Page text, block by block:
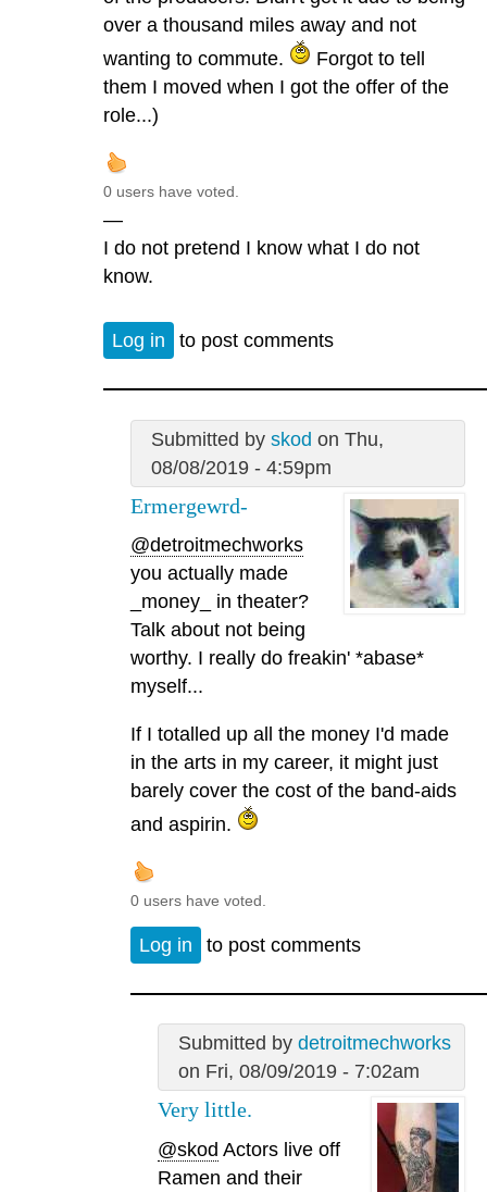
over a thousand miles away and not
wanting to commute.
Forgot to tell
them I moved when I got the offer of the
role...)
0 users have voted.
—
I do not pretend I know what I do not
know.
Log in to post comments
Submitted by skod on Thu,
08/08/2019 - 4:59pm
Ermergewrd-
@detroitmechworks
you actually made
_money_ in theater?
Talk about not being
worthy. I really do freakin' *abase*
myself...
If I totalled up all the money I'd made
in the arts in my career, it might just
barely cover the cost of the band-aids
and aspirin.
0 users have voted.
Log in to post comments
Submitted by detroitmechworks
on Fri, 08/09/2019 - 7:02am
Very little.
@skod Actors live off
Ramen and their